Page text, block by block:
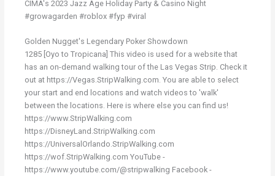
CIMA's 2023 Jazz Age Holiday Party & Casino Night
#growagarden #roblox #fyp #viral
Golden Nugget's Legendary Poker Showdown
1285 [Oyo to Tropicana] This video is used for a website that
has an on-demand walking tour of the Las Vegas Strip. Check it
out at https://Vegas.StripWalking.com. You are able to select
your start and end locations and watch videos to 'walk'
between the locations. Here is where else you can find us!
https://www.StripWalking.com
https://DisneyLand.StripWalking.com
https://UniversalOrlando.StripWalking.com
https://wof.StripWalking.com YouTube -
https://www.youtube.com/@stripwalking Facebook -